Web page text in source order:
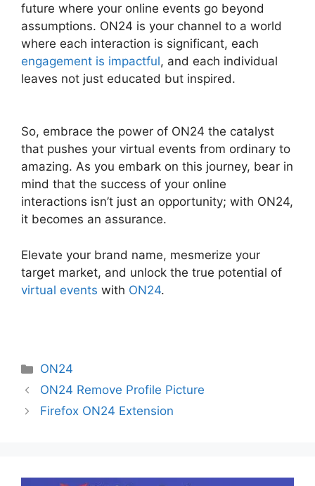
future where your online events go beyond
assumptions. ON24 is your channel to a world
where each interaction is significant, each
engagement is impactful, and each individual
leaves not just educated but inspired.
So, embrace the power of ON24 the catalyst
that pushes your virtual events from ordinary to
amazing. As you embark on this journey, bear in
mind that the success of your online
interactions isn’t just an opportunity; with ON24,
it becomes an assurance.
Elevate your brand name, mesmerize your
target market, and unlock the true potential of
virtual events with ON24.
Categories
ON24
ON24 Remove Profile Picture
Firefox ON24 Extension